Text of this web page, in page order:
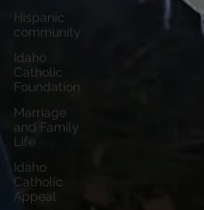
Hispanic
community
Idaho
Catholic
Foundation
Marriage
and Family
Life
Idaho
Catholic
Appeal